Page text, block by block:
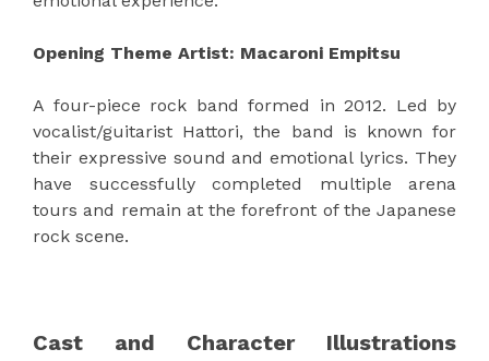
Opening Theme Artist: Macaroni Empitsu
A four-piece rock band formed in 2012. Led by
vocalist/guitarist Hattori, the band is known for
their expressive sound and emotional lyrics. They
have successfully completed multiple arena
tours and remain at the forefront of the Japanese
rock scene.
Cast and Character Illustrations